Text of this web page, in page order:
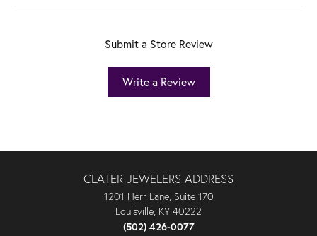
Submit a Store Review
Write a Review
CLATER JEWELERS ADDRESS
1201 Herr Lane, Suite 170
Louisville, KY 40222
(502) 426-0077